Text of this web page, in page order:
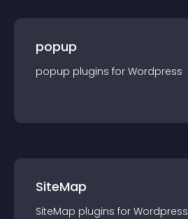
popup
popup plugins for Wordpress
SiteMap
SiteMap plugins for Wordpress